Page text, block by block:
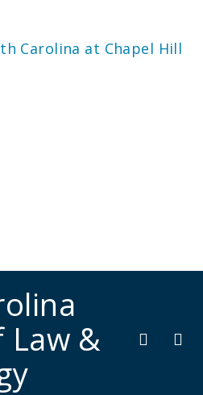
Carolina at Chapel Hill
Law &